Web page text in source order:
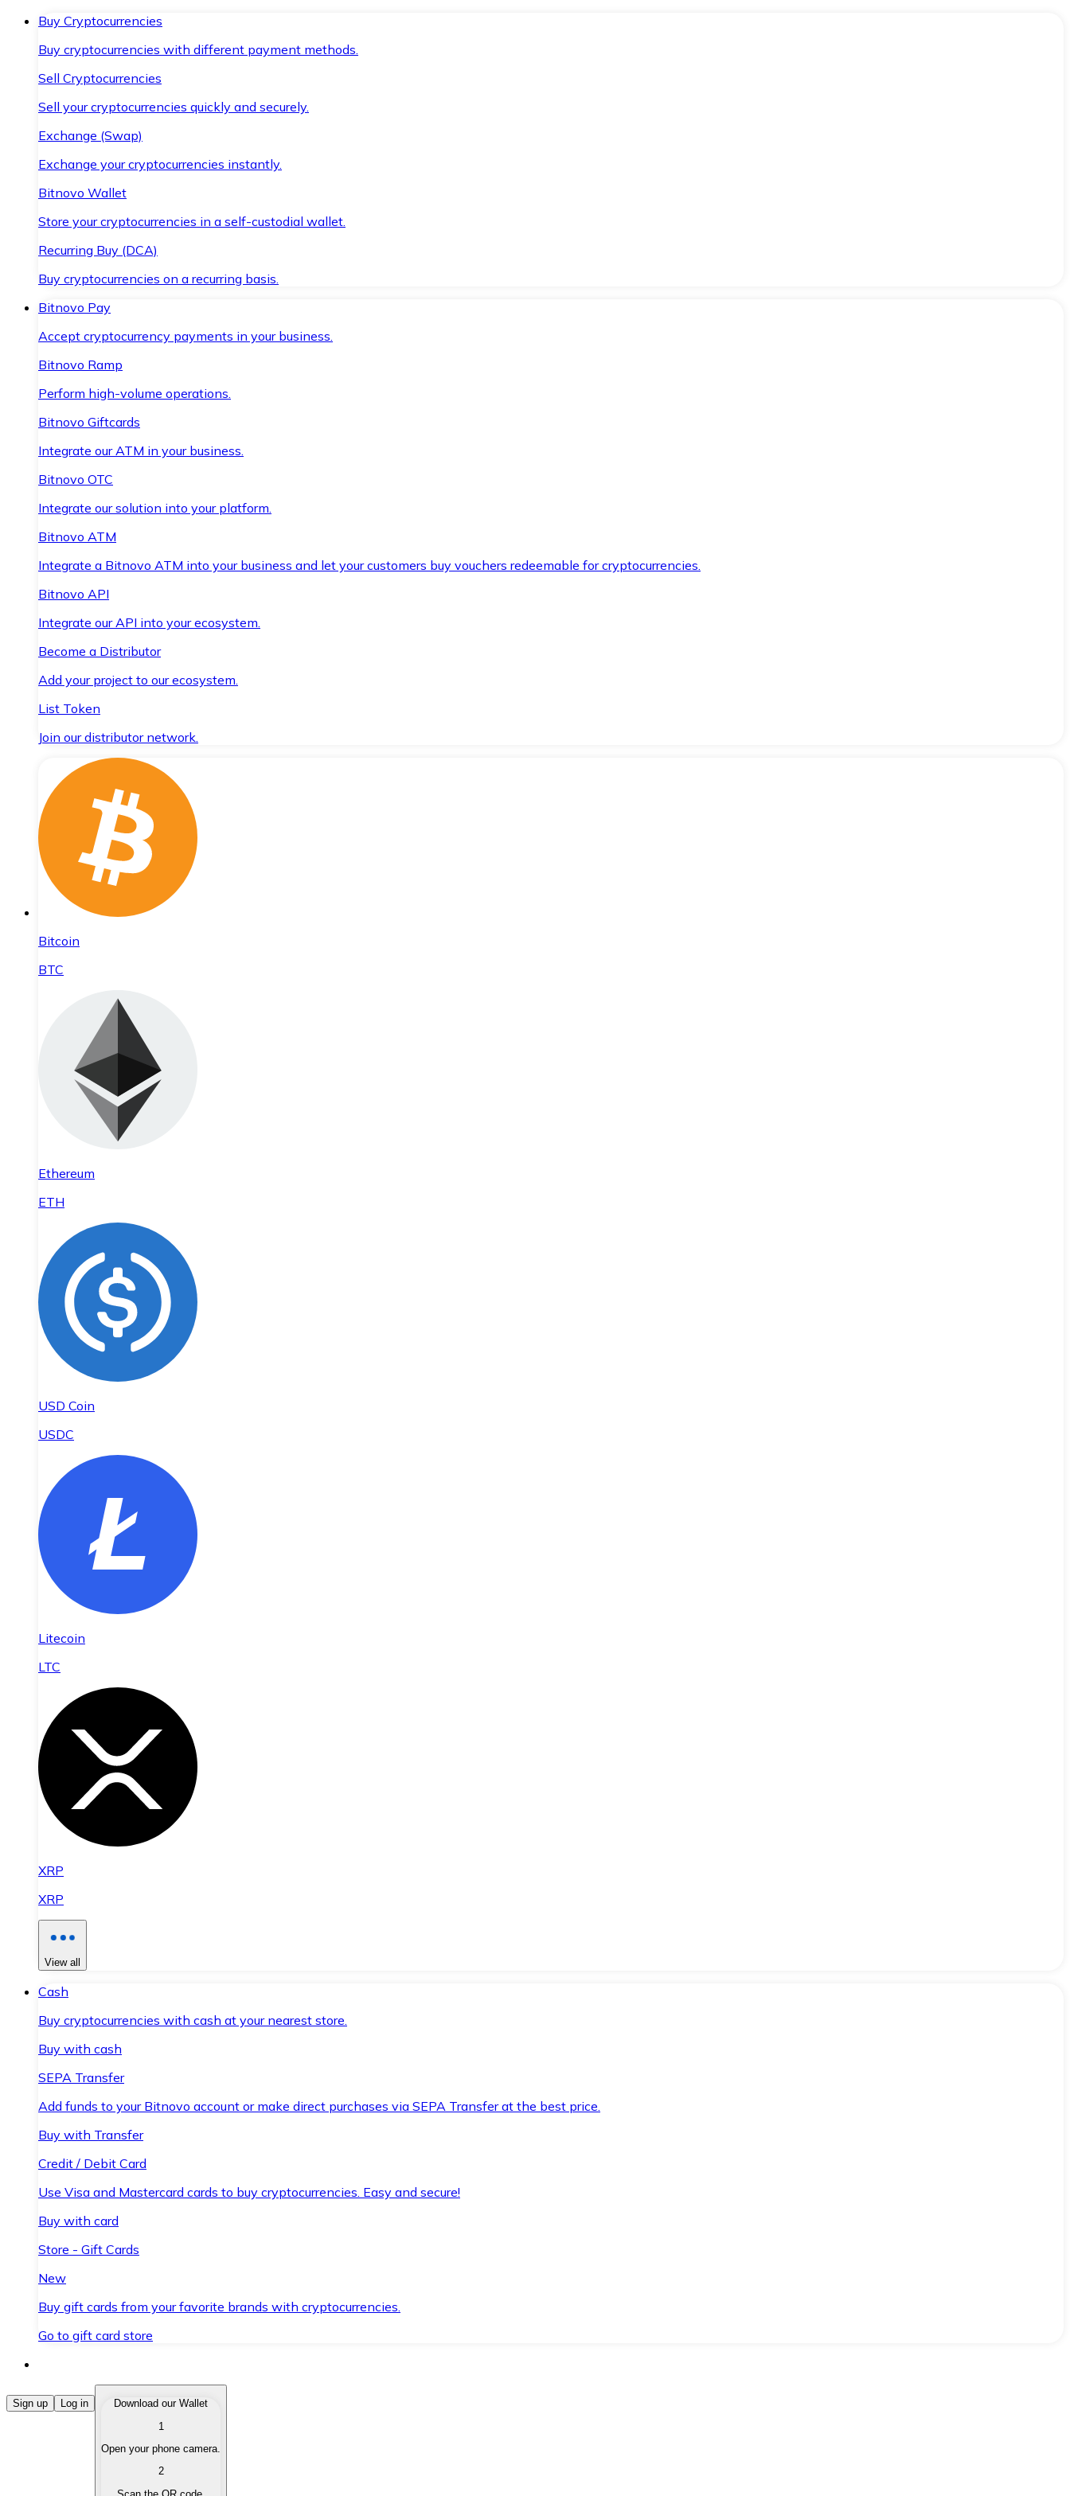
Buy Cryptocurrencies
Buy cryptocurrencies with different payment methods.
Sell Cryptocurrencies
Sell your cryptocurrencies quickly and securely.
Exchange (Swap)
Exchange your cryptocurrencies instantly.
Bitnovo Wallet
Store your cryptocurrencies in a self-custodial wallet.
Recurring Buy (DCA)
Buy cryptocurrencies on a recurring basis.
Bitnovo Pay
Accept cryptocurrency payments in your business.
Bitnovo Ramp
Perform high-volume operations.
Bitnovo Giftcards
Integrate our ATM in your business.
Bitnovo OTC
Integrate our solution into your platform.
Bitnovo ATM
Integrate a Bitnovo ATM into your business and let your customers buy vouchers redeemable for cryptocurrencies.
Bitnovo API
Integrate our API into your ecosystem.
Become a Distributor
Add your project to our ecosystem.
List Token
Join our distributor network.
Bitcoin
BTC
Ethereum
ETH
USD Coin
USDC
Litecoin
LTC
XRP
XRP
View all
Cash
Buy cryptocurrencies with cash at your nearest store.
Buy with cash
SEPA Transfer
Add funds to your Bitnovo account or make direct purchases via SEPA Transfer at the best price.
Buy with Transfer
Credit / Debit Card
Use Visa and Mastercard cards to buy cryptocurrencies. Easy and secure!
Buy with card
Store - Gift Cards
New
Buy gift cards from your favorite brands with cryptocurrencies.
Go to gift card store
Buy Cryptocurrencies
Buy cryptocurrencies with different payment methods.
Sell your cryptocurrencies quickly and securely.
Sign up Log in
Download our Wallet
1
Open your phone camera.
2